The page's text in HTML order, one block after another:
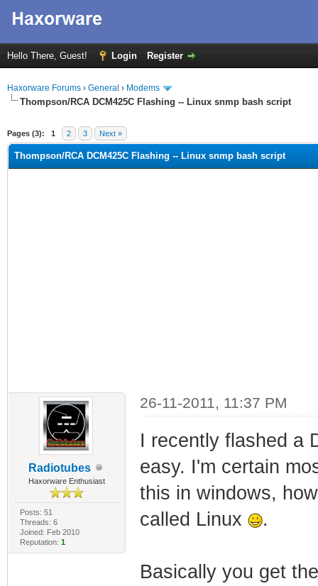
Hello There, Guest! Login Register
Haxorware Forums › General › Modems
Thompson/RCA DCM425C Flashing -- Linux snmp bash script
Pages (3): 1 2 3 Next »
Thompson/RCA DCM425C Flashing -- Linux snmp bash script
Radiotubes
Haxorware Enthusiast
Posts: 51
Threads: 6
Joined: Feb 2010
Reputation: 1
26-11-2011, 11:37 PM
I recently flashed a
easy. I'm certain
this in windows,
called Linux
.
Basically you get